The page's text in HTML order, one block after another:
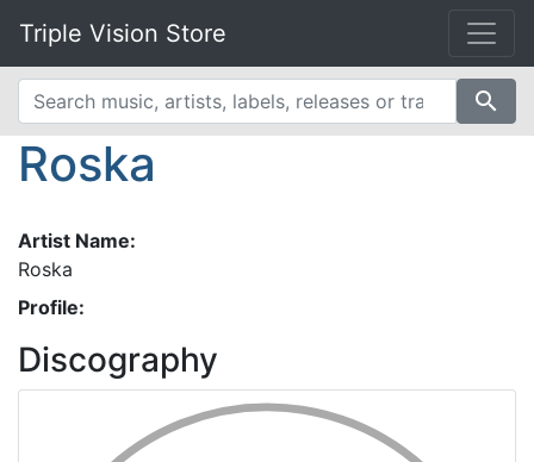
Triple Vision Store
search
Roska
Artist Name:
Roska
Profile:
Discography